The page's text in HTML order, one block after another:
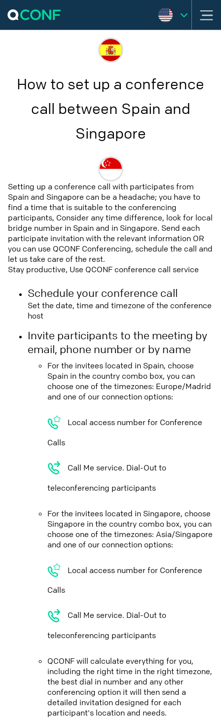
How to set up a conference
call between Spain and
Singapore
Setting up a conference call with participates from
Spain and Singapore can be a headache; you have to
find a time that is suitable to the conferencing
participants, Consider any time difference, look for local
bridge number in Spain and in Singapore. Send each
participate invitation with the relevant information OR
you can use QCONF Conferencing, schedule the call and
let us take care of the rest.
Stay productive, Use QCONF conference call service
Schedule your conference call
Set the date, time and timezone of the conference
host
Invite participants to the meeting by
email, phone number or by name
For the invitees located in Spain, choose
Spain in the country combo box, you can
choose one of the timezones: Europe/Madrid
and one of our connection options:
Local access number for Conference
Calls
Call Me service. Dial-Out to
teleconferencing participants
For the invitees located in Singapore, choose
Singapore in the country combo box, you can
choose one of the timezones: Asia/Singapore
and one of our connection options:
Local access number for Conference
Calls
Call Me service. Dial-Out to
teleconferencing participants
QCONF will calculate everything for you,
including the right time in the right timezone,
the best dial in number and any other
conferencing option it will then send a
detailed invitation designed for each
participant's location and needs.